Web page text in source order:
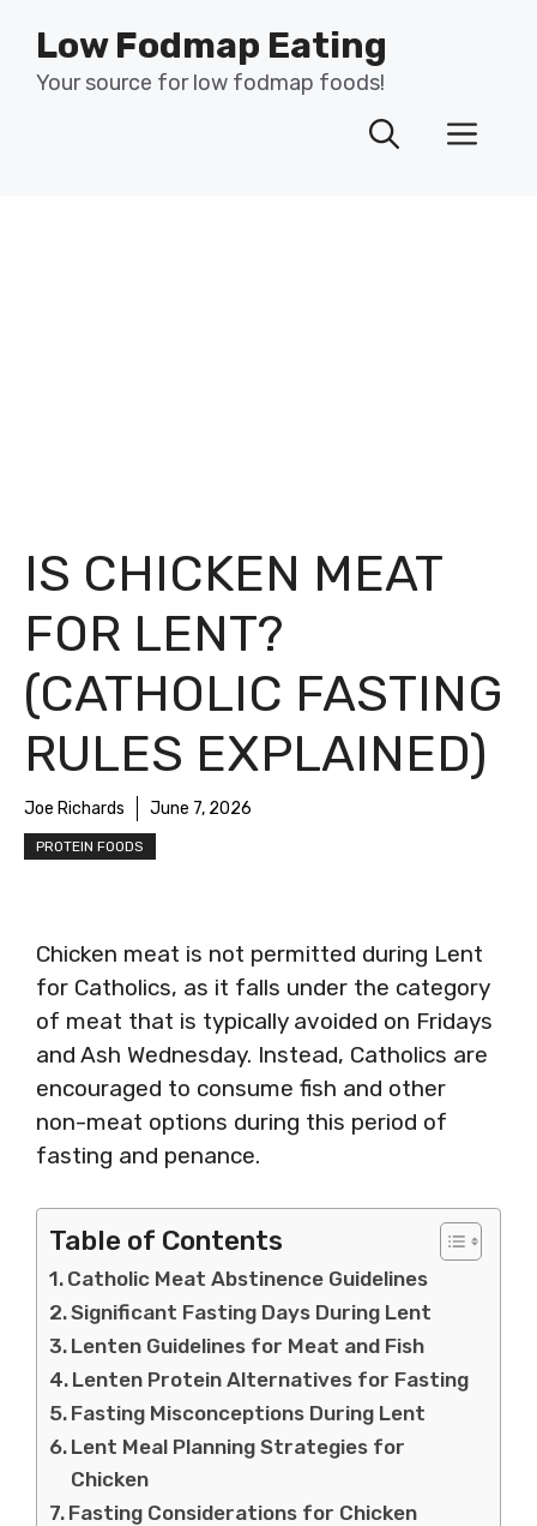
content
Low Fodmap Eating
Your source for low fodmap foods!
IS CHICKEN MEAT
FOR LENT?
(CATHOLIC FASTING
RULES EXPLAINED)
Joe Richards June 7, 2026
PROTEIN FOODS
Chicken meat is not permitted during Lent
for Catholics, as it falls under the category
of meat that is typically avoided on Fridays
and Ash Wednesday. Instead, Catholics are
encouraged to consume fish and other
non-meat options during this period of
fasting and penance.
Table of Contents
Catholic Meat Abstinence Guidelines
Significant Fasting Days During Lent
Lenten Guidelines for Meat and Fish
Lenten Protein Alternatives for Fasting
Fasting Misconceptions During Lent
Lent Meal Planning Strategies for
Chicken
Fasting Considerations for Chicken